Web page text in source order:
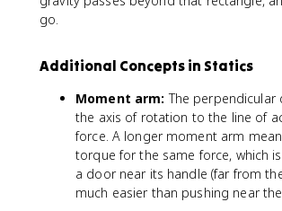
go.
Additional Concepts in Statics
Moment arm: The perpendicular
the axis of rotation to the line of
force. A longer moment arm
torque for the same force, which
a door near its handle (far from
much easier than pushing near